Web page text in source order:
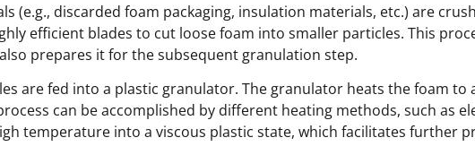
(e.g., discarded foam packaging, insulation materials, etc.) are
efficient blades to cut loose foam into smaller particles. This
prepares it for the subsequent granulation step.
are fed into a plastic granulator. The granulator heats the foam to
can be accomplished by different heating methods, such as
temperature into a viscous plastic state, which facilitates further